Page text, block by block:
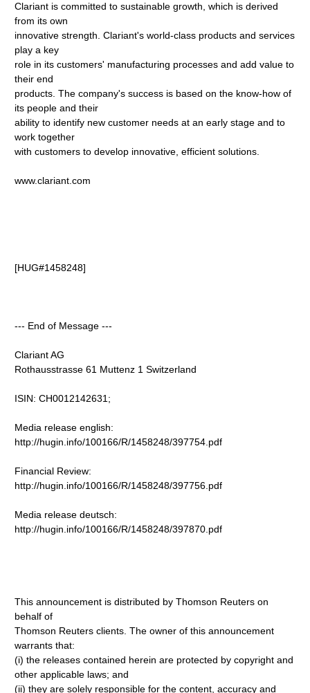
Clariant is committed to sustainable growth, which is derived
from its own
innovative strength. Clariant's world-class products and services
play a key
role in its customers' manufacturing processes and add value to
their end
products. The company's success is based on the know-how of
its people and their
ability to identify new customer needs at an early stage and to
work together
with customers to develop innovative, efficient solutions.
www.clariant.com
[HUG#1458248]
--- End of Message ---
Clariant AG
Rothausstrasse 61 Muttenz 1 Switzerland
ISIN: CH0012142631;
Media release english:
http://hugin.info/100166/R/1458248/397754.pdf
Financial Review:
http://hugin.info/100166/R/1458248/397756.pdf
Media release deutsch:
http://hugin.info/100166/R/1458248/397870.pdf
This announcement is distributed by Thomson Reuters on
behalf of
Thomson Reuters clients. The owner of this announcement
warrants that:
(i) the releases contained herein are protected by copyright and
other applicable laws; and
(ii) they are solely responsible for the content, accuracy and